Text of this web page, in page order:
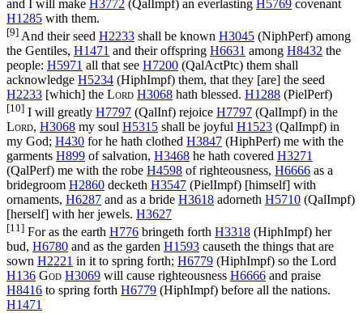
and I will make H3772 (QalImpf) an everlasting H5769 covenant
H1285 with them.
[9] And their seed H2233 shall be known H3045 (NiphPerf) among
the Gentiles, H1471 and their offspring H6631 among H8432 the
people: H5971 all that see H7200 (QalActPtc) them shall
acknowledge H5234 (HiphImpf) them, that they [are] the seed
H2233 [which] the Lord H3068 hath blessed. H1288 (PielPerf)
[10] I will greatly H7797 (QalInf) rejoice H7797 (QalImpf) in the
Lord, H3068 my soul H5315 shall be joyful H1523 (QalImpf) in
my God; H430 for he hath clothed H3847 (HiphPerf) me with the
garments H899 of salvation, H3468 he hath covered H3271
(QalPerf) me with the robe H4598 of righteousness, H6666 as a
bridegroom H2860 decketh H3547 (PielImpf) [himself] with
ornaments, H6287 and as a bride H3618 adorneth H5710 (QalImpf)
[herself] with her jewels. H3627
[11] For as the earth H776 bringeth forth H3318 (HiphImpf) her
bud, H6780 and as the garden H1593 causeth the things that are
sown H2221 in it to spring forth; H6779 (HiphImpf) so the Lord
H136 God H3069 will cause righteousness H6666 and praise
H8416 to spring forth H6779 (HiphImpf) before all the nations.
H1471